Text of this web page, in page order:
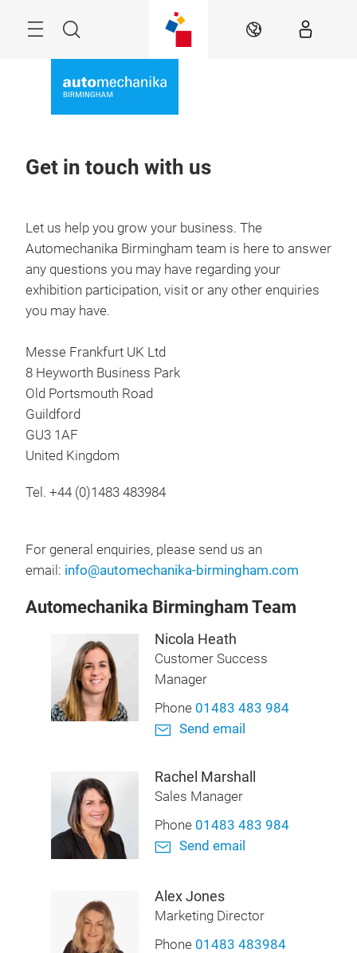
Search EN
Get in touch with us
Let us help you grow your business. The
Automechanika Birmingham team is here to answer
any questions you may have regarding your
exhibition participation, visit or any other enquiries
you may have.
Messe Frankfurt UK Ltd
8 Heyworth Business Park
Old Portsmouth Road
Guildford
GU3 1AF
United Kingdom
Tel. +44 (0)1483 483984
For general enquiries, please send us an
email: info@automechanika-birmingham.com
Automechanika Birmingham Team
Nicola Heath
Customer Success
Manager
Phone 01483 483 984
Send email
Rachel Marshall
Sales Manager
Phone 01483 483 984
Send email
Alex Jones
Marketing Director
Phone 01483 483984